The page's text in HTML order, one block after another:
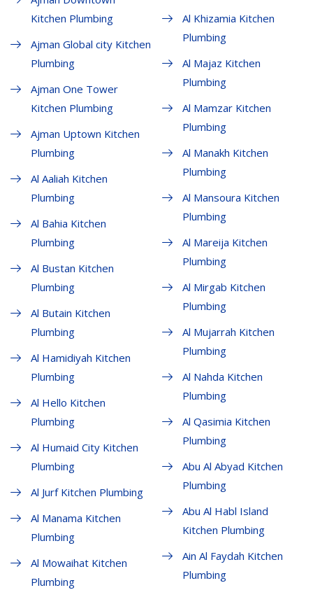
Kitchen Plumbing
Ajman Global city Kitchen
Plumbing
Ajman One Tower
Kitchen Plumbing
Ajman Uptown Kitchen
Plumbing
Al Aaliah Kitchen
Plumbing
Al Bahia Kitchen
Plumbing
Al Bustan Kitchen
Plumbing
Al Butain Kitchen
Plumbing
Al Hamidiyah Kitchen
Plumbing
Al Hello Kitchen
Plumbing
Al Humaid City Kitchen
Plumbing
Al Jurf Kitchen Plumbing
Al Manama Kitchen
Plumbing
Al Mowaihat Kitchen
Plumbing
Al Khizamia Kitchen
Plumbing
Al Majaz Kitchen
Plumbing
Al Mamzar Kitchen
Plumbing
Al Manakh Kitchen
Plumbing
Al Mansoura Kitchen
Plumbing
Al Mareija Kitchen
Plumbing
Al Mirgab Kitchen
Plumbing
Al Mujarrah Kitchen
Plumbing
Al Nahda Kitchen
Plumbing
Al Qasimia Kitchen
Plumbing
Abu Al Abyad Kitchen
Plumbing
Abu Al Habl Island
Kitchen Plumbing
Ain Al Faydah Kitchen
Plumbing